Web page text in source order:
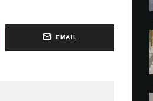
EMAIL